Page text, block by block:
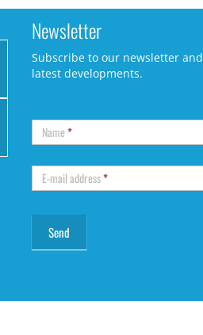
Newsletter
Subscribe to our newsletter
latest developments.
Name*
E-mail address*